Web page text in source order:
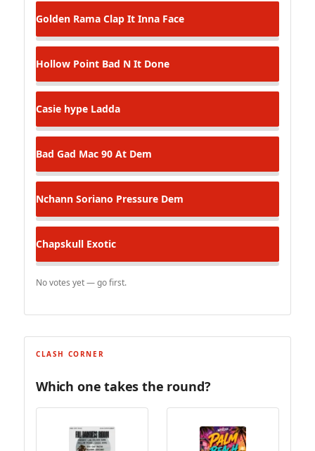
Golden Rama Clap It Inna Face
Hollow Point Bad N It Done
Casie hype Ladda
Bad Gad Mac 90 At Dem
Nchann Soriano Pressure Dem
Chapskull Exotic
No votes yet — go first.
CLASH CORNER
Which one takes the round?